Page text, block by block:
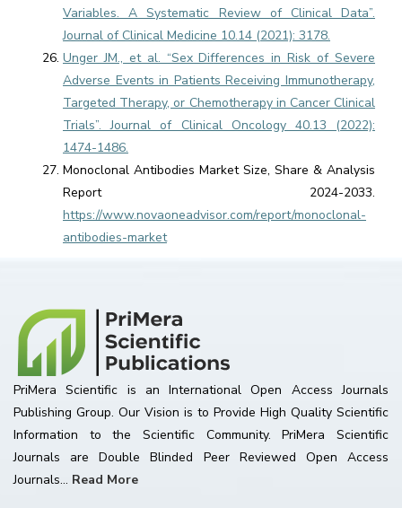
Variables. A Systematic Review of Clinical Data”.
Journal of Clinical Medicine 10.14 (2021): 3178.
Unger JM., et al. “Sex Differences in Risk of Severe
Adverse Events in Patients Receiving Immunotherapy,
Targeted Therapy, or Chemotherapy in Cancer Clinical
Trials”. Journal of Clinical Oncology 40.13 (2022):
1474-1486.
Monoclonal Antibodies Market Size, Share & Analysis
Report 2024-2033.
https://www.novaoneadvisor.com/report/monoclonal-
antibodies-market
PriMera Scientific is an International Open Access Journals
Publishing Group. Our Vision is to Provide High Quality Scientific
Information to the Scientific Community. PriMera Scientific
Journals are Double Blinded Peer Reviewed Open Access
Journals... Read More